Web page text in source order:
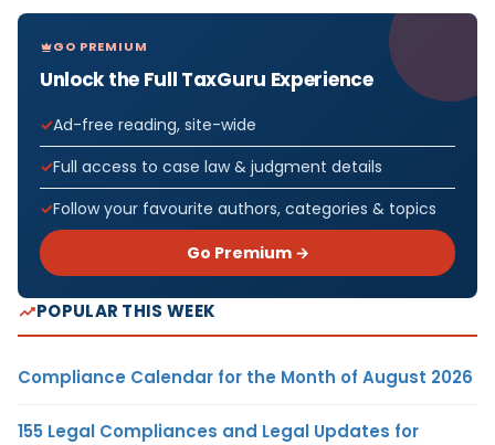
GO PREMIUM
Unlock the Full TaxGuru Experience
Ad-free reading, site-wide
Full access to case law & judgment details
Follow your favourite authors, categories & topics
Go Premium →
POPULAR THIS WEEK
Compliance Calendar for the Month of August 2026
155 Legal Compliances and Legal Updates for